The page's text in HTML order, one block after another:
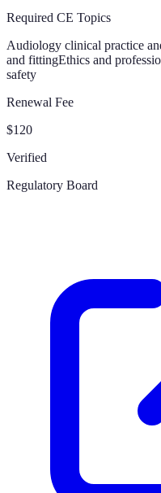
Required CE Topics
Audiology clinical practice
and fittingEthics and
safety
Renewal Fee
$120
Verified
Regulatory Board